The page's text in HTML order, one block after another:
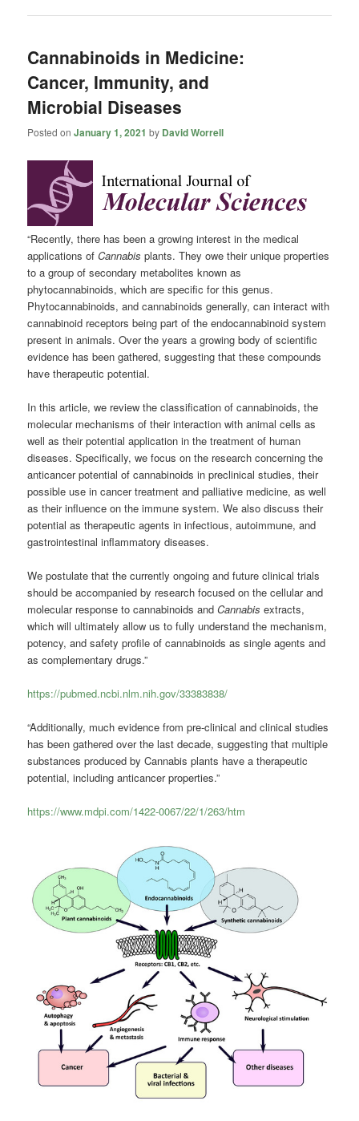
Cannabinoids in Medicine:
Cancer, Immunity, and
Microbial Diseases
Posted onJanuary 1, 2021 by David Worrell
“Recently, there has been a growing interest in the medical
applications ofCannabis plants. They owe their unique properties
to a group of secondary metabolites known as
phytocannabinoids, which are specific for this genus.
Phytocannabinoids, and cannabinoids generally, can interact with
cannabinoid receptors being part of the endocannabinoid system
present in animals. Over the years a growing body of scientific
evidence has been gathered, suggesting that these compounds
have therapeutic potential.
In this article, we review the classification of cannabinoids, the
molecular mechanisms of their interaction with animal cells as
well as their potential application in the treatment of human
diseases. Specifically, we focus on the research concerning the
anticancer potential of cannabinoids in preclinical studies, their
possible use in cancer treatment and palliative medicine, as well
as their influence on the immune system. We also discuss their
potential as therapeutic agents in infectious, autoimmune, and
gastrointestinal inflammatory diseases.
We postulate that the currently ongoing and future clinical trials
should be accompanied by research focused on the cellular and
molecular response to cannabinoids andCannabis extracts,
which will ultimately allow us to fully understand the mechanism,
potency, and safety profile of cannabinoids as single agents and
as complementary drugs.”
https://pubmed.ncbi.nlm.nih.gov/33383838/
“Additionally, much evidence from pre-clinical and clinical studies
has been gathered over the last decade, suggesting that multiple
substances produced byCannabis plants have a therapeutic
potential, including anticancer properties.”
https://www.mdpi.com/1422-0067/22/1/263/htm